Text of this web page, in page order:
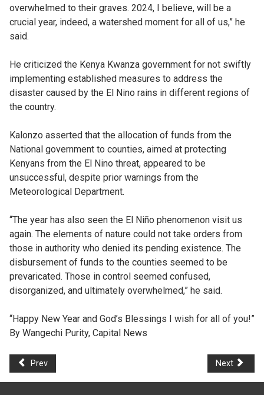
overwhelmed to their graves. 2024, I believe, will be a
crucial year, indeed, a watershed moment for all of us,” he
said.
He criticized the Kenya Kwanza government for not swiftly
implementing established measures to address the
disaster caused by the El Nino rains in different regions of
the country.
Kalonzo asserted that the allocation of funds from the
National government to counties, aimed at protecting
Kenyans from the El Nino threat, appeared to be
unsuccessful, despite prior warnings from the
Meteorological Department.
“The year has also seen the El Niño phenomenon visit us
again. The elements of nature could not take orders from
those in authority who denied its pending existence. The
disbursement of funds to the counties seemed to be
prevaricated. Those in control seemed confused,
disorganized, and ultimately overwhelmed,” he said.
“Happy New Year and God’s Blessings I wish for all of you!”
By Wangechi Purity, Capital News
Prev Next